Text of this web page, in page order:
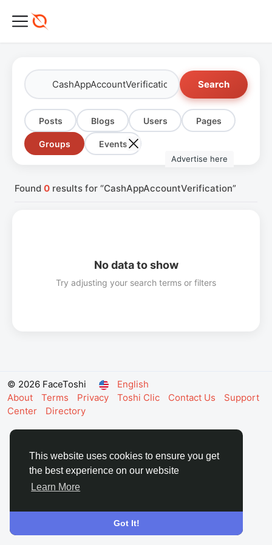
This website uses cookies to ensure you get
the best experience on our website
Learn More
Got It!
Search
Posts Blogs Users Pages
Groups Events
Found 0 results for “CashAppAccountVerification”
No data to show
Try adjusting your search terms or filters
© 2026 FaceToshi
English
About
Terms Privacy Toshi Clic Contact Us
Support
Center
Directory
Advertise here